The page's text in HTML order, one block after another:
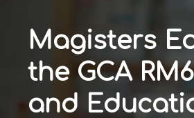
Magisters
the GCA
and